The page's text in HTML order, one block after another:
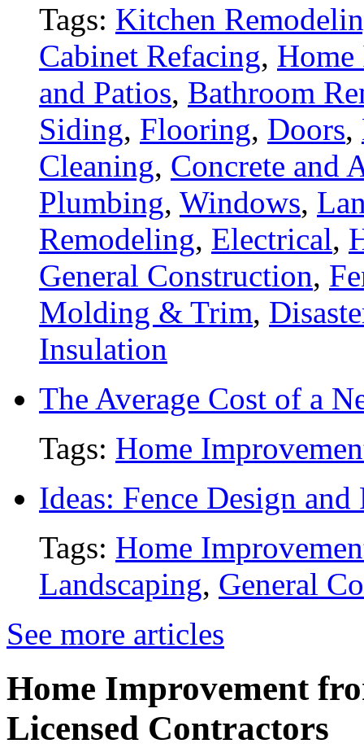
Tags: Kitchen
Cabinet Refacing, Home
and Patios, Bathroom
Siding, Flooring, Doors,
Cleaning, Concrete and
Plumbing, Windows,
Remodeling, Electrical,
General Construction,
Molding & Trim,
Insulation
The Average Cost of a
Tags: Home
Ideas: Fence Design and
Tags: Home
Landscaping, General
See more articles
Home Improvement
Licensed Contractors